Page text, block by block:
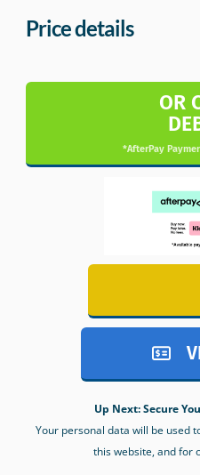
Price details
OR
*AfterPay
Up Next: Secure
Your personal data will be used
this website, and for